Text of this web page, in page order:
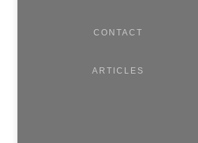
CONTACT
ARTICLES